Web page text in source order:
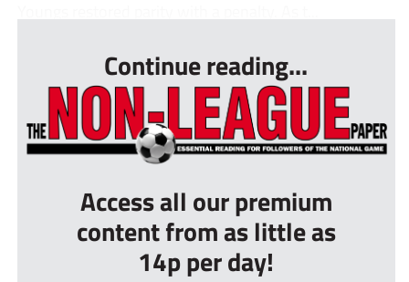
Continue reading...
Access all our premium
content from as little as
14p per day!